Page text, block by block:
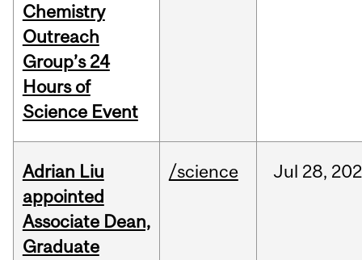
Chemistry
Outreach
Group’s 24
Hours of
Science Event
Adrian Liu
appointed
Associate Dean,
Graduate
/science Jul 28,